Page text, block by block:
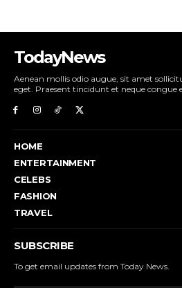
TodayNews
Aenean mollis odio augue, sit amet
eget. Praesent tincidunt et neque congue
HOME
ENTERTAINMENT
CELEBS
FASHION
TRAVEL
SUBSCRIBE
To get email updates from Today News.